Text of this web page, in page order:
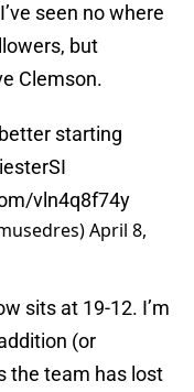
seen no where
but
Clemson.
starting
vln4q8f74y
April 8,
sits at 19-12. I’m
(or
the team has lost